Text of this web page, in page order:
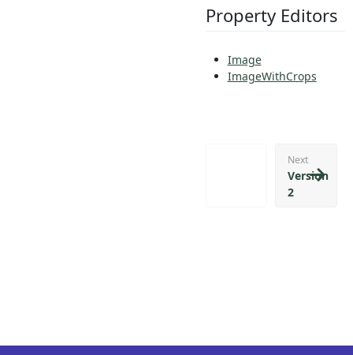
Property Editors
Image
ImageWithCrops
Next
Version
2